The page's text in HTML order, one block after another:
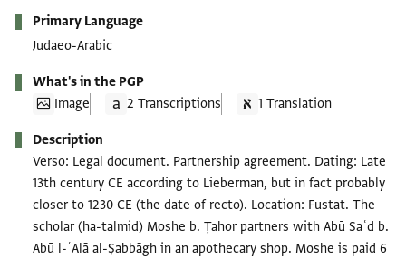
Primary Language
Judaeo-Arabic
What's in the PGP
Image
2 Transcriptions 1 Translation
Description
Verso: Legal document. Partnership agreement. Dating: Late
13th century CE according to Lieberman, but in fact probably
closer to 1230 CE (the date of recto). Location: Fustat. The
scholar (ha-talmid) Moshe b. Ṭahor partners with Abū Saʿd b.
Abū l-ʿAlā al-Ṣabbāgh in an apothecary shop. Moshe is paid 6